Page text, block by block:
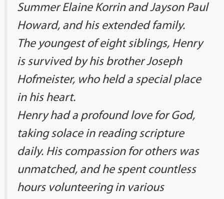
Summer Elaine Korrin and Jayson Paul
Howard, and his extended family.
The youngest of eight siblings, Henry
is survived by his brother Joseph
Hofmeister, who held a special place
in his heart.
Henry had a profound love for God,
taking solace in reading scripture
daily. His compassion for others was
unmatched, and he spent countless
hours volunteering in various